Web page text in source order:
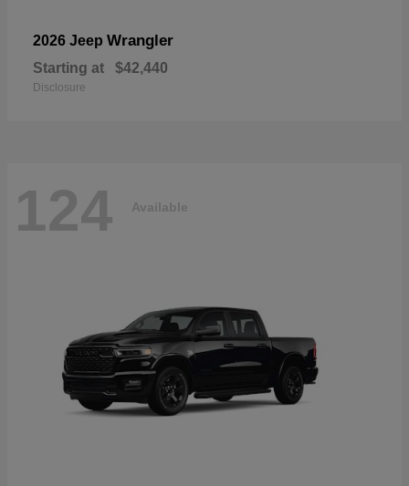
2026 Jeep Wrangler
Starting at $42,440
Disclosure
124 Available